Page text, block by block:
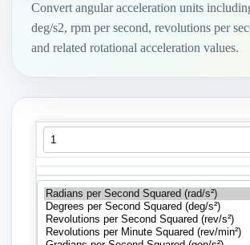
Convert angular acceleration units
deg/s2, rpm per second, revolutions per
and related rotational acceleration values.